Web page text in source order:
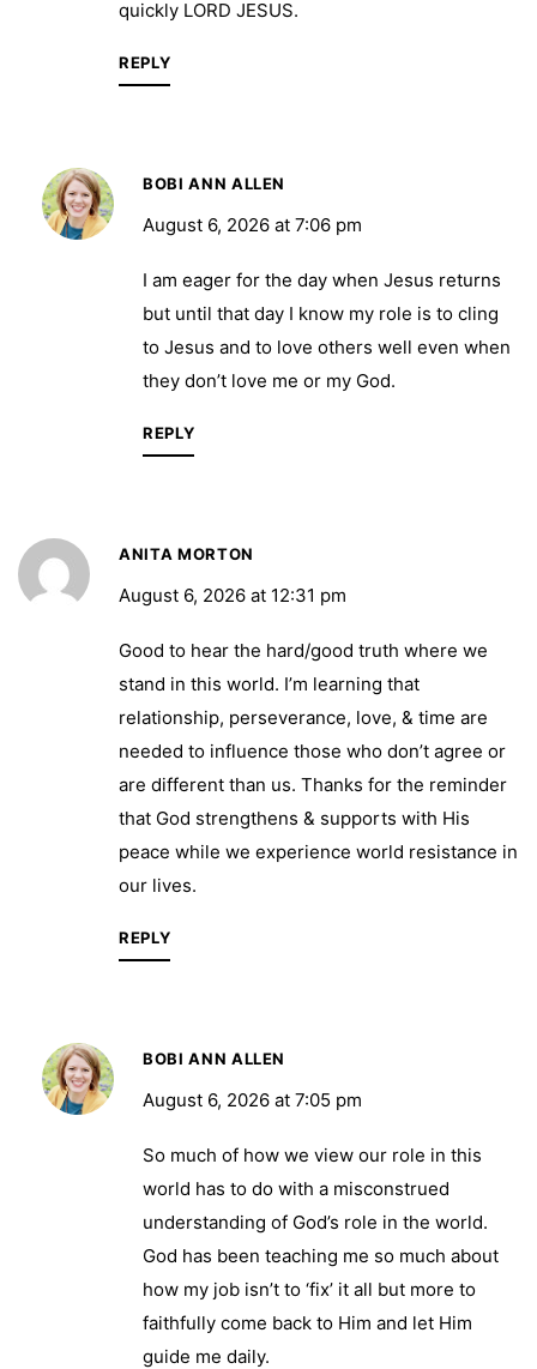
quickly LORD JESUS.
REPLY
BOBI ANN ALLEN
August 6, 2026 at 7:06 pm
I am eager for the day when Jesus returns
but until that day I know my role is to cling
to Jesus and to love others well even when
they don’t love me or my God.
REPLY
ANITA MORTON
August 6, 2026 at 12:31 pm
Good to hear the hard/good truth where we
stand in this world. I’m learning that
relationship, perseverance, love, & time are
needed to influence those who don’t agree or
are different than us. Thanks for the reminder
that God strengthens & supports with His
peace while we experience world resistance in
our lives.
REPLY
BOBI ANN ALLEN
August 6, 2026 at 7:05 pm
So much of how we view our role in this
world has to do with a misconstrued
understanding of God’s role in the world.
God has been teaching me so much about
how my job isn’t to ‘fix’ it all but more to
faithfully come back to Him and let Him
guide me daily.